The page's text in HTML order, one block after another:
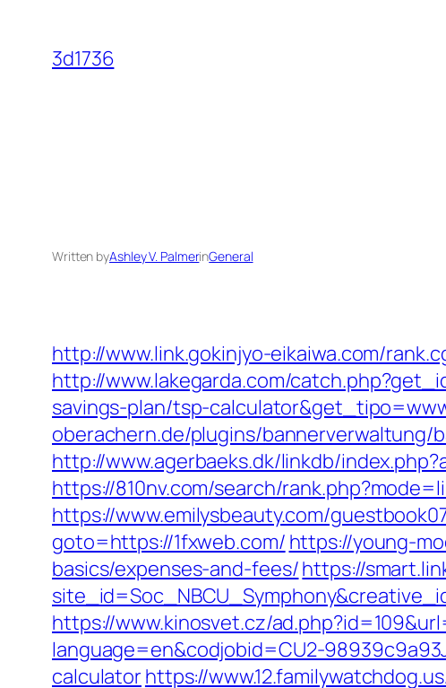
content
3d1736
Written byAshley V. PalmerinGeneral
http://www.link.gokinjyo-eikaiwa.com/
http://www.lakegarda.com/
savings-plan/tsp-
oberachern.de/plugins/bannerverwaltung/
http://www.agerbaeks.dk/linkdb/
https://810nv.com/search/
https://www.emilysbeauty.com/
goto=https://1fxweb.com/ https://young-
basics/expenses-and-fees/https://
https://www.kinosvet.cz/
language=en&codjobid=CU2-
calculatorhttps://